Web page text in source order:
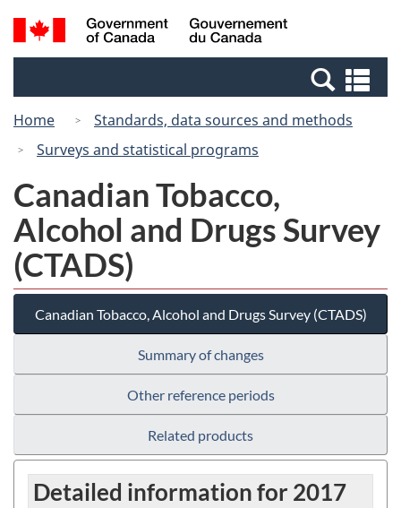
Skip
to
Skip
to
Switch
to
Canada
Search
and
Home
Standards, data sources and methods
Surveys and statistical programs
Canadian Tobacco,
Alcohol and Drugs Survey
(CTADS)
Canadian Tobacco, Alcohol and Drugs Survey (CTADS)
Summary of changes
Other reference periods
Related products
Detailed information for 2017